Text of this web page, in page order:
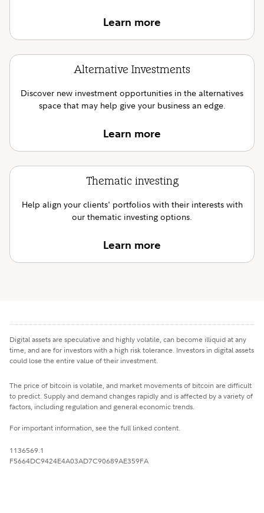
Learn more
Alternative Investments
Discover new investment opportunities in the alternatives
space that may help give your business an edge.
Learn more
Thematic investing
Help align your clients' portfolios with their interests with
our thematic investing options.
Learn more
Digital assets are speculative and highly volatile, can become illiquid at any
time, and are for investors with a high risk tolerance. Investors in digital assets
could lose the entire value of their investment.
The price of bitcoin is volatile, and market movements of bitcoin are difficult
to predict. Supply and demand changes rapidly and is affected by a variety of
factors, including regulation and general economic trends.
For important information, see the full linked content.
1136569.1
F5664DC9424E4A03AD7C90689AE359FA